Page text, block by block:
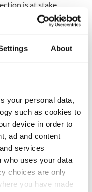
About
your personal data,
such as cookies to
device in order to
ad and content
services
who uses your data
choices are only
you have made
is at stake.
Holy Week and
memories of Easter
as a child in Ireland